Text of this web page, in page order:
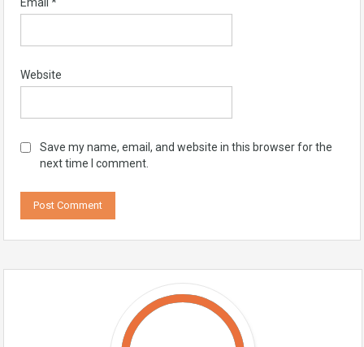
Email *
Website
Save my name, email, and website in this browser for the
next time I comment.